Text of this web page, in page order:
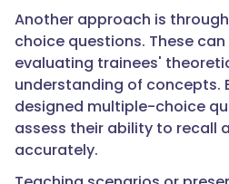
Another approach is
choice questions. These
evaluating trainees'
understanding of concepts.
designed multiple-choice
assess their ability to recall
accurately.